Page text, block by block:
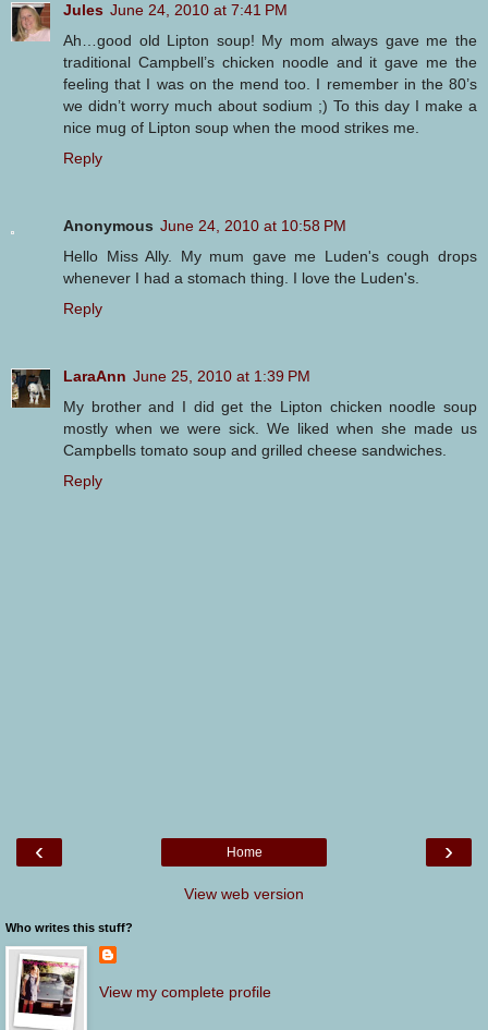
Jules June 24, 2010 at 7:41 PM
Ah…good old Lipton soup! My mom always gave me the
traditional Campbell’s chicken noodle and it gave me the
feeling that I was on the mend too. I remember in the 80’s
we didn’t worry much about sodium ;) To this day I make a
nice mug of Lipton soup when the mood strikes me.
Reply
Anonymous June 24, 2010 at 10:58 PM
Hello Miss Ally. My mum gave me Luden's cough drops
whenever I had a stomach thing. I love the Luden's.
Reply
LaraAnn June 25, 2010 at 1:39 PM
My brother and I did get the Lipton chicken noodle soup
mostly when we were sick. We liked when she made us
Campbells tomato soup and grilled cheese sandwiches.
Reply
‹ ›
Home
View web version
Who writes this stuff?
View my complete profile